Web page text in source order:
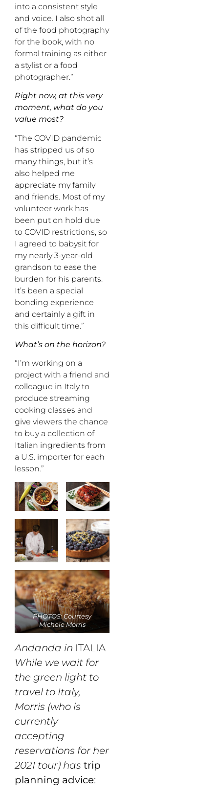
into a consistent style
and voice. I also shot all
of the food photography
for the book, with no
formal training as either
a stylist or a food
photographer.”
Right now, at this very
moment, what do you
value most?
“The COVID pandemic
has stripped us of so
many things, but it’s
also helped me
appreciate my family
and friends. Most of my
volunteer work has
been put on hold due
to COVID restrictions, so
I agreed to babysit for
my nearly 3-year-old
grandson to ease the
burden for his parents.
It’s been a special
bonding experience
and certainly a gift in
this difficult time.”
What’s on the horizon?
“I’m working on a
project with a friend and
colleague in Italy to
produce streaming
cooking classes and
give viewers the chance
to buy a collection of
Italian ingredients from
a U.S. importer for each
lesson.”
PHOTOS: Courtesy
Michele Morris
Andanda in ITALIA
While we wait for
the green light to
travel to Italy,
Morris (who is
currently
accepting
reservations for her
2021 tour) has trip
planning advice: